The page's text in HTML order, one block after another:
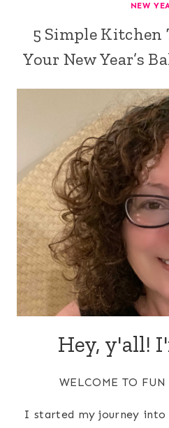
NEW
5 Simple
Your New Year’s
Hey, y'all!
WELCOME TO FUN
I started my journey into